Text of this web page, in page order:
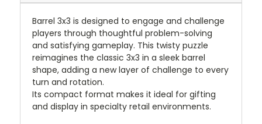
Barrel 3x3 is designed to engage and challenge
players through thoughtful problem-solving
and satisfying gameplay. This twisty puzzle
reimagines the classic 3x3 in a sleek barrel
shape, adding a new layer of challenge to every
turn and rotation.
Its compact format makes it ideal for gifting
and display in specialty retail environments.